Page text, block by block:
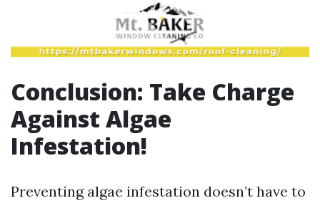
Conclusion: Take Charge
Against Algae
Infestation!
Preventing algae infestation doesn’t have to